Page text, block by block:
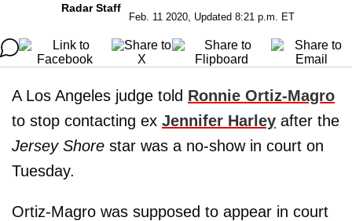
Radar Staff
Feb. 11 2020, Updated 8:21 p.m. ET
A Los Angeles judge told Ronnie Ortiz-Magro
to stop contacting ex Jennifer Harley after the
Jersey Shore star was a no-show in court on
Tuesday.
Ortiz-Magro was supposed to appear in court